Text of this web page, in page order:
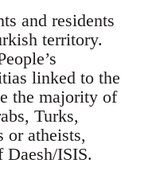
and residents
territory.
linked to the
the majority of
Turks,
or atheists,
Daesh/ISIS.